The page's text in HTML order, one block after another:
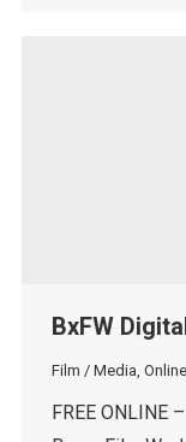
BxFW
Film / Media, Online
FREE ONLINE